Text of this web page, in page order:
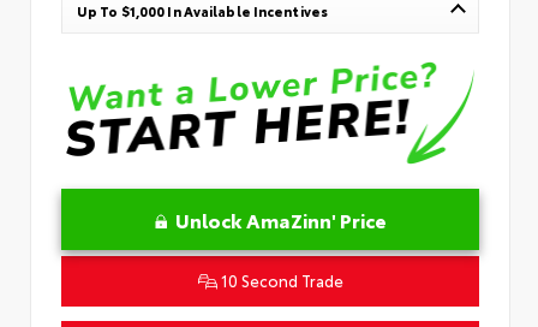
Up To $1,000 In Available Incentives
Unlock AmaZinn' Price
10 Second Trade